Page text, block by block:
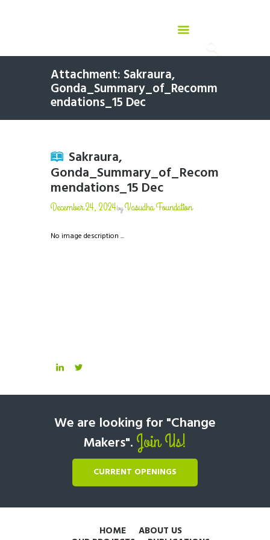
Attachment: Sakraura,
Gonda_Summary_of_Recomm
endations_15 Dec
Sakraura,
Gonda_Summary_of_Recom
mendations_15 Dec
December 24, 2024byVasudha Foundation
No image description ...
We are looking for "Change
Makers". Join Us!
CURRENT OPENINGS
HOME ABOUT US